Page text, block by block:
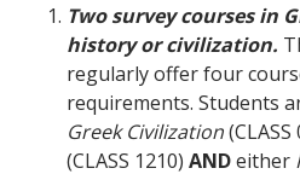
Two survey courses in
history or civilization.
regularly offer four
requirements. Students
Greek Civilization
(CLASS 1210) ANDeither